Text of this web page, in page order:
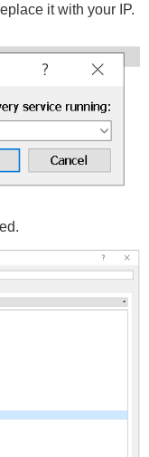
it with your IP.